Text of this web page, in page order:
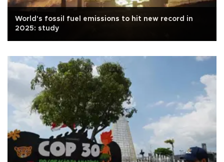
World's fossil fuel emissions to hit new record in
2025: study